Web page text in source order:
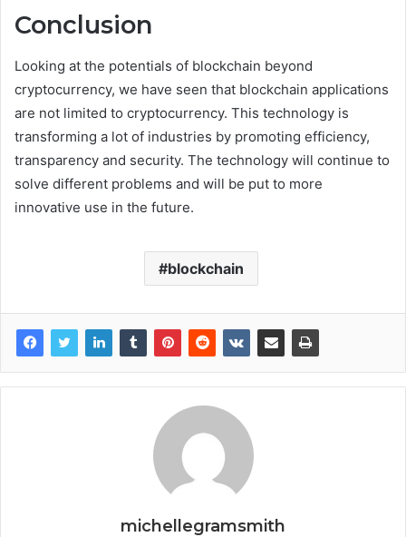
Conclusion
Looking at the potentials of blockchain beyond
cryptocurrency, we have seen that blockchain applications
are not limited to cryptocurrency. This technology is
transforming a lot of industries by promoting efficiency,
transparency and security. The technology will continue to
solve different problems and will be put to more
innovative use in the future.
blockchain
michellegramsmith